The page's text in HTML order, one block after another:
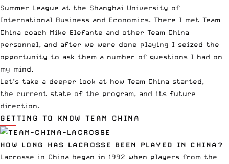
Summer League at the Shanghai University of
International Business and Economics. There I met Team
China coach Mike Elefante and other Team China
personnel, and after we were done playing I seized the
opportunity to ask them a number of questions I had on
my mind.
Let’s take a deeper look at how Team China started,
the current state of the program, and its future
direction.
GETTING TO KNOW TEAM CHINA
HOW LONG HAS LACROSSE BEEN PLAYED IN CHINA?
Lacrosse in China began in 1992 when players from the